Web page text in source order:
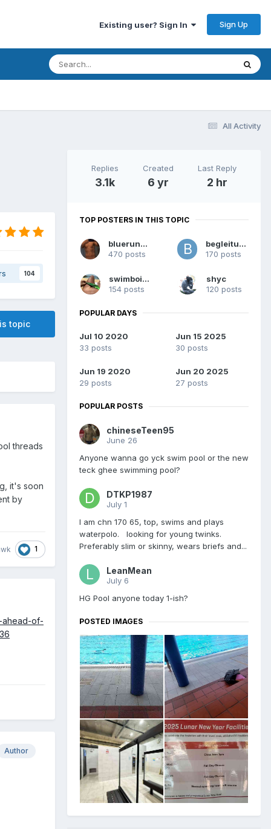
Existing user? Sign In Sign Up
All Activity
104
topic
threads
it's soon
by
1
ahead-of-
Author
Replies
3.1k
Created
6 yr
Last Reply
2 hr
TOP POSTERS IN THIS TOPIC
bluerunner
470 posts
begleitung
170 posts
swimboisg
154 posts
shyc
120 posts
POPULAR DAYS
Jul 10 2020
33 posts
Jun 15 2025
30 posts
Jun 19 2020
29 posts
Jun 20 2025
27 posts
POPULAR POSTS
chineseTeen95
June 26
Anyone wanna go yck swim pool or the new
teck ghee swimming pool?
DTKP1987
July 1
I am chn 170 65, top, swims and plays
waterpolo. looking for young twinks.
Preferably slim or skinny, wears briefs and...
LeanMean
July 6
HG Pool anyone today 1-ish?
POSTED IMAGES